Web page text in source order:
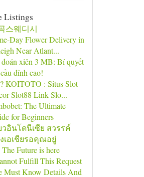
Listings
스웨디시
Day Flower Delivery in
Near Atlant...
xiên 3 MB: Bí quyết
đỉnh cao!
KOITOTO : Situs Slot
Slot88 Link Slo...
The Ultimate
for Beginners
วอินโดนีเซีย สวรรค์
เอเชียรอคุณอยู่
Future is here
Fulfill This Request
Must Know Details And